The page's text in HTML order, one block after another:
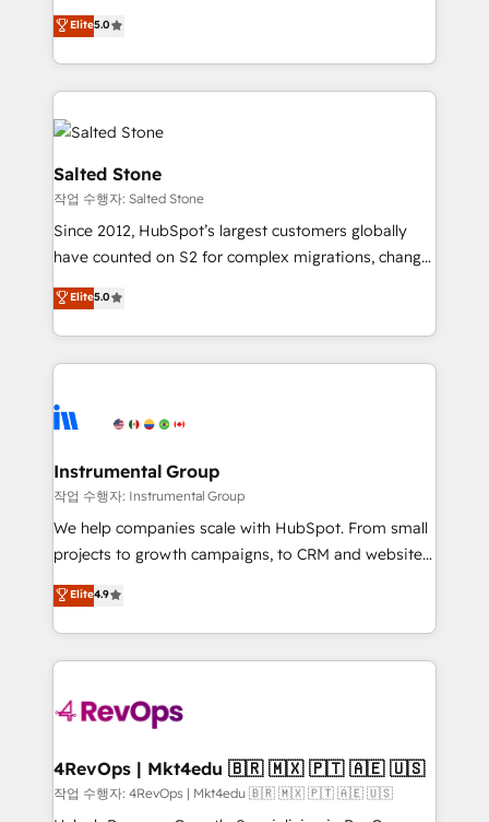
revenue process. Sales, marketing, and service wired
together. ➤ AI and Integrations: Layer Breeze AI,
rollouts, adoption coaching. Buying HubSpot,
built for the work.
short by combining GTM strategy with technical
execution to solve the right problem with the right
solution. As the only firm in the world to hold Elite
Partner Accreditations with both HubSpot and Clay,
our clients gain a unique advantage in CRM
architecture, pipeline generation, data intelligence,
and go-to-market execution. Why B2B Businesses
Choose RP: - Secure: Soc2 compliant 🛡️ - Pricing:
Implementations starting at $1,5k 💵 - Speed: Launch
in 14 days ⚡ - Global: 250 professionals across five
Partner 🪴 - Sales Hub: More implementations than
hire a technical agency for a growth problem. Hire a
partner built to solve both.
Elite5.0
Salted Stone
작업 수행자: Salted Stone
Since 2012, HubSpot’s largest customers globally
have counted on S2 for complex migrations, change
management, systems integration, and creative
solutions that deliver measurable impact and
transform brand experiences As one of the few full-
service creative agencies in the HubSpot
winning design to build scalable, globally
marketing campaigns, & RevOps frameworks that
fuel long-term success We connect the entire
customer lifecycle through seamless integrations,
ensure long-term adoption with change-
and service to drive sustainable growth With 6 key
HubSpot accreditations and experience across
teams has worked with clients just like you Let’s
explore whether S2 is the partner you’ve been
looking for...and get your next big initiative moving!
Elite5.0
Instrumental Group
작업 수행자: Instrumental Group
We help companies scale with HubSpot. From small
projects to growth campaigns, to CRM and websites.
Hire an agency that's experienced in every inch of
HubSpot and willing to work hand-in-hand with your
team to simplify the complex and build a better
experience for your team and customers.
Elite4.9
4RevOps | Mkt4edu 🇧🇷 🇲🇽 🇵🇹 🇦🇪 🇺🇸
작업 수행자: 4RevOps | Mkt4edu 🇧🇷 🇲🇽 🇵🇹 🇦🇪 🇺🇸